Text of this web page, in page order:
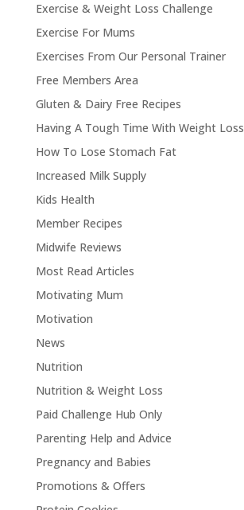
Exercise & Weight Loss Challenge
Exercise For Mums
Exercises From Our Personal Trainer
Free Members Area
Gluten & Dairy Free Recipes
Having A Tough Time With Weight Loss
How To Lose Stomach Fat
Increased Milk Supply
Kids Health
Member Recipes
Midwife Reviews
Most Read Articles
Motivating Mum
Motivation
News
Nutrition
Nutrition & Weight Loss
Paid Challenge Hub Only
Parenting Help and Advice
Pregnancy and Babies
Promotions & Offers